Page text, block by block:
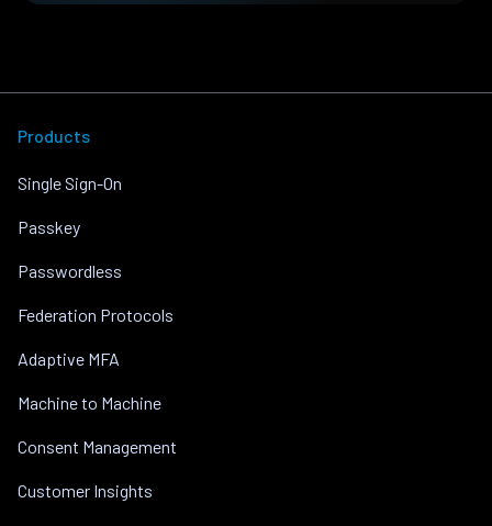
Products
Single Sign-On
Passkey
Passwordless
Federation Protocols
Adaptive MFA
Machine to Machine
Consent Management
Customer Insights